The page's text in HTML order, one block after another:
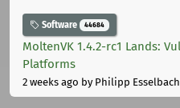
Software 44684
MoltenVK 1.4.2-rc1 Lands:
Platforms
2 weeks ago by Philipp Esselbach